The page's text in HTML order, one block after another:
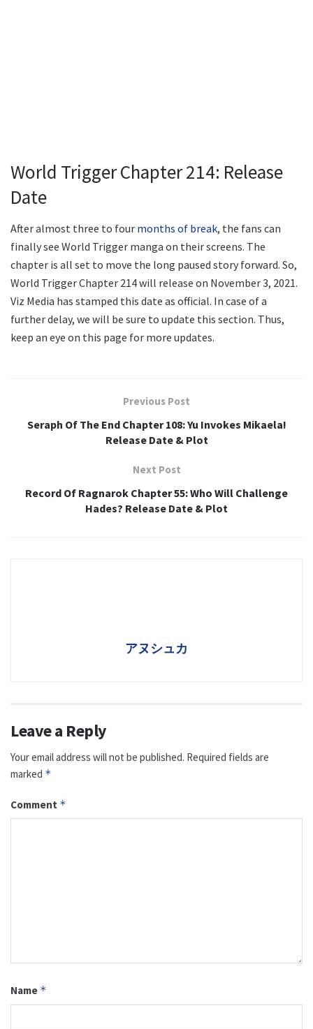
World Trigger Chapter 214: Release
Date
After almost three to four months of break, the fans can
finally see World Trigger manga on their screens. The
chapter is all set to move the long paused story forward. So,
World Trigger Chapter 214 will release on November 3, 2021.
Viz Media has stamped this date as official. In case of a
further delay, we will be sure to update this section. Thus,
keep an eye on this page for more updates.
Previous Post
Seraph Of The End Chapter 108: Yu Invokes Mikaela!
Release Date & Plot
Next Post
Record Of Ragnarok Chapter 55: Who Will Challenge
Hades? Release Date & Plot
アヌシュカ
Leave a Reply
Your email address will not be published. Required fields are
marked *
Comment *
Name *